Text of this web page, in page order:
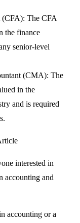
(CFA): The CFA
the finance
senior-level
(CMA): The
in the
and is required
interested in
accounting and
accounting or a